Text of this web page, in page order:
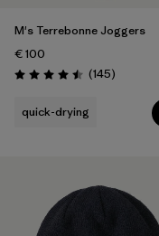
M's Terrebonne Joggers
€ 100
Rating: 4.5 / 5 (145Reviews
)
quick-drying